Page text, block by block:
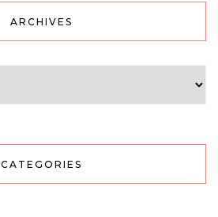
ARCHIVES
CATEGORIES